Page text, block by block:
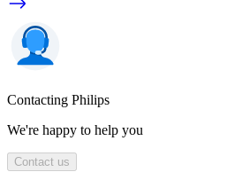
Contacting Philips
We're happy to help you
Contact us